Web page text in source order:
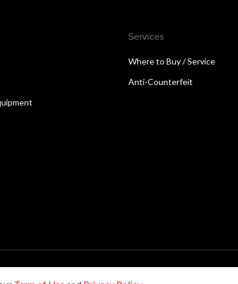
Services
Where to Buy / Service
Anti-Counterfeit